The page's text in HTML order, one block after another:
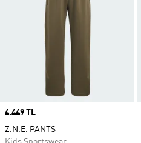
Price
4.449 TL
Z.N.E. PANTS